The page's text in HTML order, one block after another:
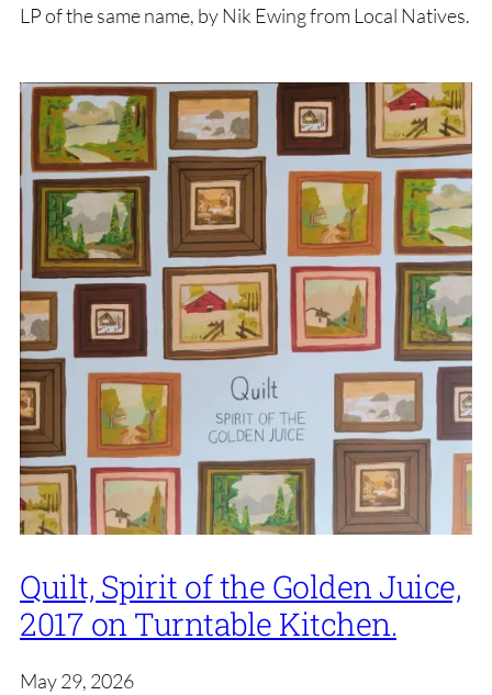
LP of the same name, by Nik Ewing from Local Natives.
Quilt, Spirit of the Golden Juice,
2017 on Turntable Kitchen.
May 29, 2026